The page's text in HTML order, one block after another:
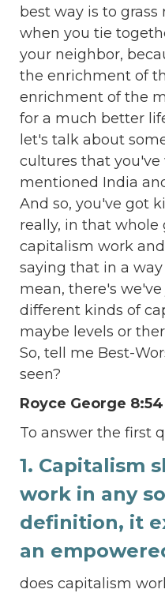
best way is to grass
when you tie
your neighbor,
the enrichment of
enrichment of the
for a much better
let's talk about
cultures that you've
mentioned India
And so, you've got
really, in that whole
capitalism work
saying that in a
mean, there's
different kinds of
maybe levels or
So, tell me Best-
seen?
Royce George 8:54
To answer the first
1. Capitalism
work in any
definition, it
an
does capitalism